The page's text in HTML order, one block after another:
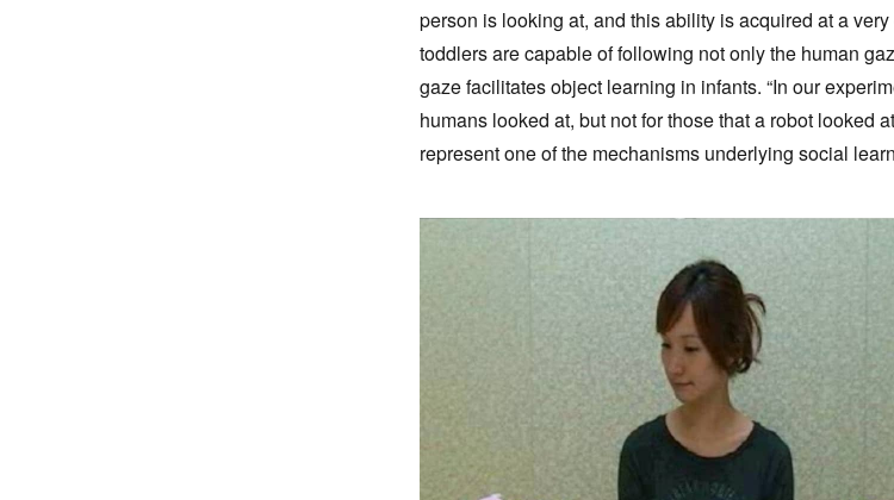
person is looking at, and this ability is acquired at a
toddlers are capable of following not only the human
gaze facilitates object learning in infants. “In our
humans looked at, but not for those that a robot looked
represent one of the mechanisms underlying social